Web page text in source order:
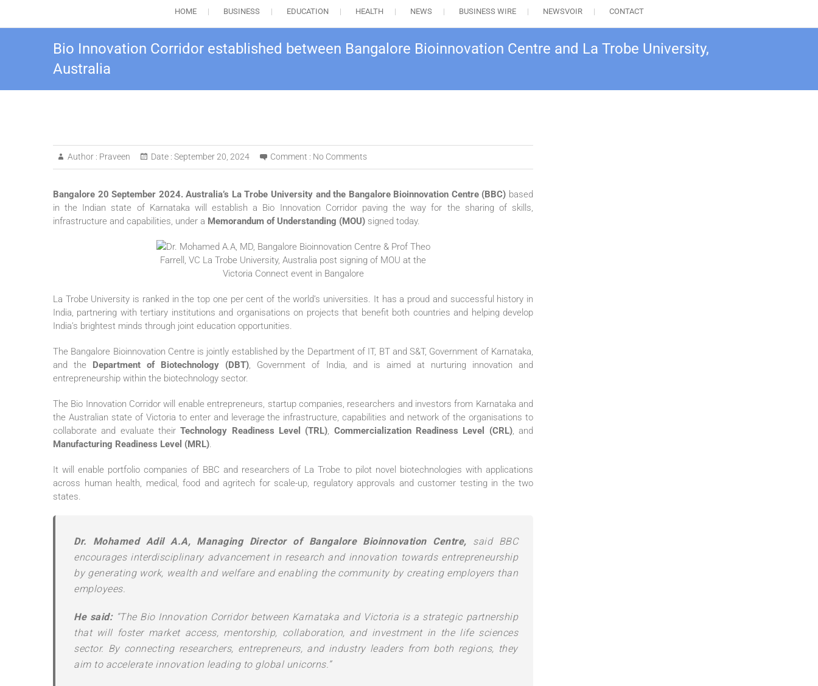
HOME BUSINESS EDUCATION HEALTH NEWS BUSINESS WIRE NEWSVOIR CONTACT
Bio Innovation Corridor established between Bangalore Bioinnovation Centre and La Trobe University,
Australia
Author : Praveen Date : September 20, 2024 Comment : No Comments
Bangalore 20 September 2024. Australia’s La Trobe University and the Bangalore Bioinnovation Centre (BBC) based
in the Indian state of Karnataka will establish a Bio Innovation Corridor paving the way for the sharing of skills,
infrastructure and capabilities, under a Memorandum of Understanding (MOU) signed today.
La Trobe University is ranked in the top one per cent of the world’s universities. It has a proud and successful history in
India, partnering with tertiary institutions and organisations on projects that benefit both countries and helping develop
India’s brightest minds through joint education opportunities.
The Bangalore Bioinnovation Centre is jointly established by the Department of IT, BT and S&T, Government of Karnataka,
and the
Department of Biotechnology (DBT), Government of India, and is aimed at nurturing innovation and
entrepreneurship within the biotechnology sector.
The Bio Innovation Corridor will enable entrepreneurs, startup companies, researchers and investors from Karnataka and
the Australian state of Victoria to enter and leverage the infrastructure, capabilities and network of the organisations to
collaborate and evaluate theirTechnology Readiness Level (TRL), Commercialization Readiness Level (CRL), and
Manufacturing Readiness Level (MRL).
It will enable portfolio companies of BBC and researchers of La Trobe to pilot novel biotechnologies with applications
across human health, medical, food and agritech for scale-up, regulatory approvals and customer testing in the two
states.
Dr. Mohamed Adil A.A, Managing Director of Bangalore Bioinnovation Centre, said BBC
encourages interdisciplinary advancement in research and innovation towards entrepreneurship
by generating work, wealth and welfare and enabling the community by creating employers than
employees.
He said:“The Bio Innovation Corridor between Karnataka and Victoria is a strategic partnership
that will foster market access, mentorship, collaboration, and investment in the life sciences
sector. By connecting researchers, entrepreneurs, and industry leaders from both regions, they
aim to accelerate innovation leading to global unicorns.”